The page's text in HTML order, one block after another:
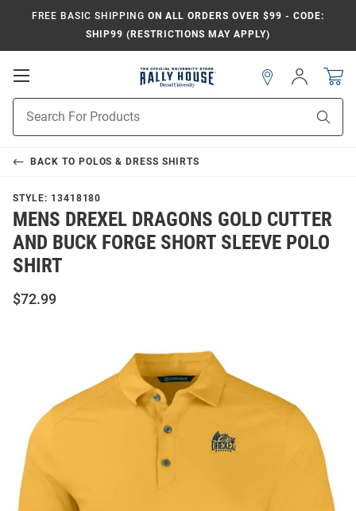
FREE BASIC SHIPPING ON ALL ORDERS OVER $99 - CODE:
SHIP99 (RESTRICTIONS MAY APPLY)
Open
Search
Sign
In
BACK TO POLOS & DRESS SHIRTS
STYLE: 13418180
MENS DREXEL DRAGONS GOLD CUTTER
AND BUCK FORGE SHORT SLEEVE POLO
SHIRT
$72.99